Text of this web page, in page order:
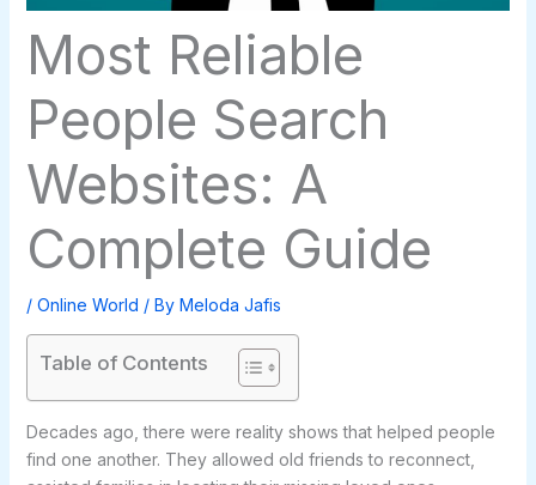
Most Reliable
People Search
Websites: A
Complete Guide
/ Online World / By Meloda Jafis
Table of Contents
Decades ago, there were reality shows that helped people
find one another. They allowed old friends to reconnect,